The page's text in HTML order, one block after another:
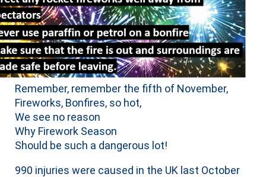
Remember, remember the fifth of November,
Fireworks, Bonfires, so hot,
We see no reason
Why Firework Season
Should be such a dangerous lot!
990 injuries were caused in the UK last October